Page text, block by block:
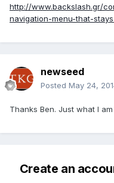
http://www.backslash.gr/
navigation-menu-that-
newseed
Posted May 24,
Thanks Ben. Just what I
Create an